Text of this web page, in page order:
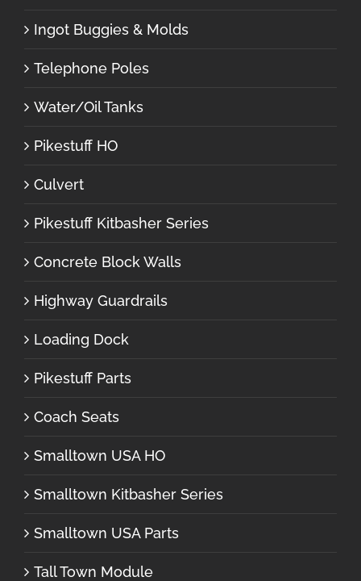
Ingot Buggies & Molds
Telephone Poles
Water/Oil Tanks
Pikestuff HO
Culvert
Pikestuff Kitbasher Series
Concrete Block Walls
Highway Guardrails
Loading Dock
Pikestuff Parts
Coach Seats
Smalltown USA HO
Smalltown Kitbasher Series
Smalltown USA Parts
Tall Town Module